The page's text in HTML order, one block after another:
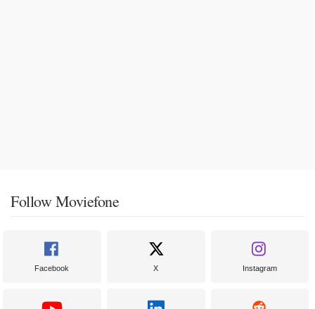
Follow Moviefone
Facebook X Instagram